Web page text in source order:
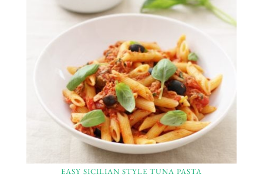
EASY SICILIAN STYLE TUNA PASTA